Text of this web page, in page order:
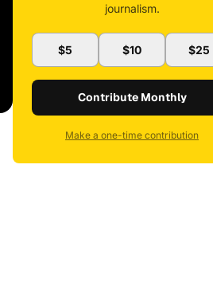
journalism.
$5 $10 $25
Contribute Monthly
Make a one-time contribution